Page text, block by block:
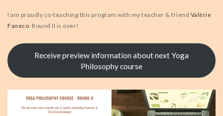
I am proudly co-teaching this program with my teacher & friend Valérie
Faneco. Round II is over!
Receive preview information about next Yoga
Philosophy course